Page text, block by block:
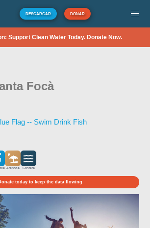
DESCARGAR DONAR
Support Clean Water Today. Donate Now.
Focà
Flag -- Swim Drink Fish
Arenosa Costera
today to keep the data flowing